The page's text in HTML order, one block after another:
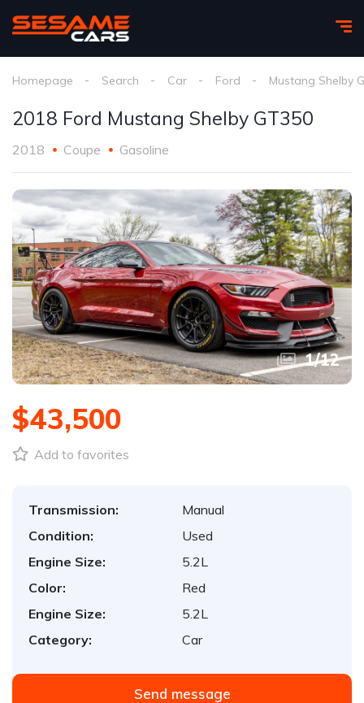
Homepage Search Car Ford Mustang Shelby
2018 Ford Mustang Shelby GT350
2018 Coupe Gasoline
1/12
$43,500
Add to favorites
Transmission:
Manual
Condition:
Used
Engine Size:
5.2L
Color:
Red
Engine Size:
5.2L
Category:
Car
Send message